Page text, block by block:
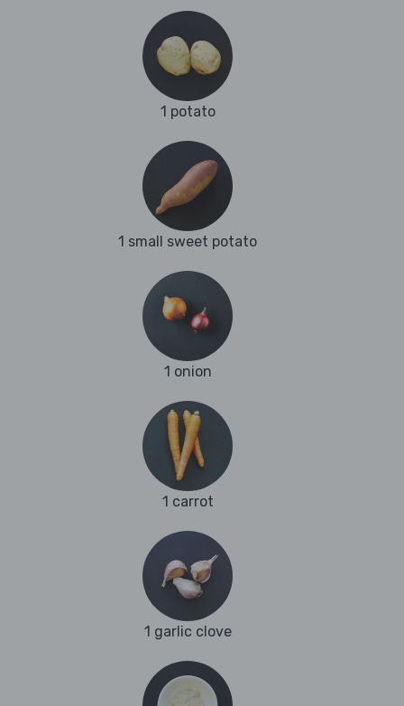
1 potato
1 small sweet potato
1 onion
1 carrot
1 garlic clove